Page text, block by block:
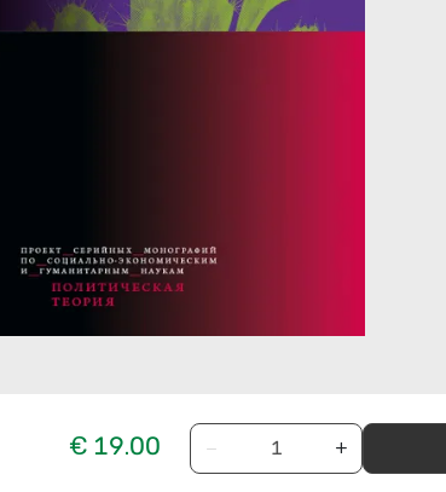
€ 19.00
− +